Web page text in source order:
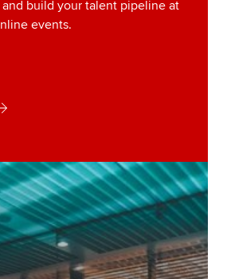
build your talent pipeline at
events.